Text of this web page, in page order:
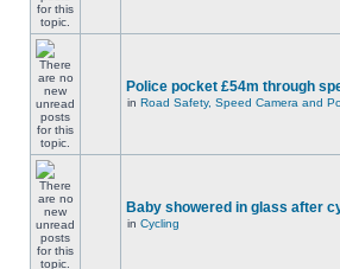
Police pocket £54m through
in Road Safety, Speed Camera and
Baby showered in glass after
in Cycling